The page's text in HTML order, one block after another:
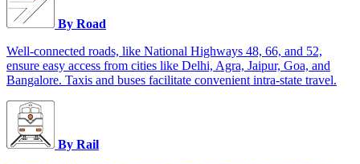
By Road
Well-connected roads, like National Highways 48, 66, and 52,
ensure easy access from cities like Delhi, Agra, Jaipur, Goa, and
Bangalore. Taxis and buses facilitate convenient intra-state travel.
By Rail